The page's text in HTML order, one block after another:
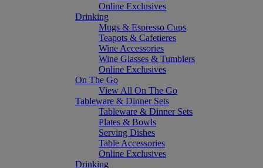
Online Exclusives
Drinking
Mugs & Espresso Cups
Teapots & Cafetieres
Wine Accessories
Wine Glasses & Tumblers
Online Exclusives
On The Go
View All On The Go
Tableware & Dinner Sets
Tableware & Dinner Sets
Plates & Bowls
Serving Dishes
Table Accessories
Online Exclusives
Drinking